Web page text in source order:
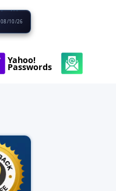
08/10/26
Yahoo!
Passwords